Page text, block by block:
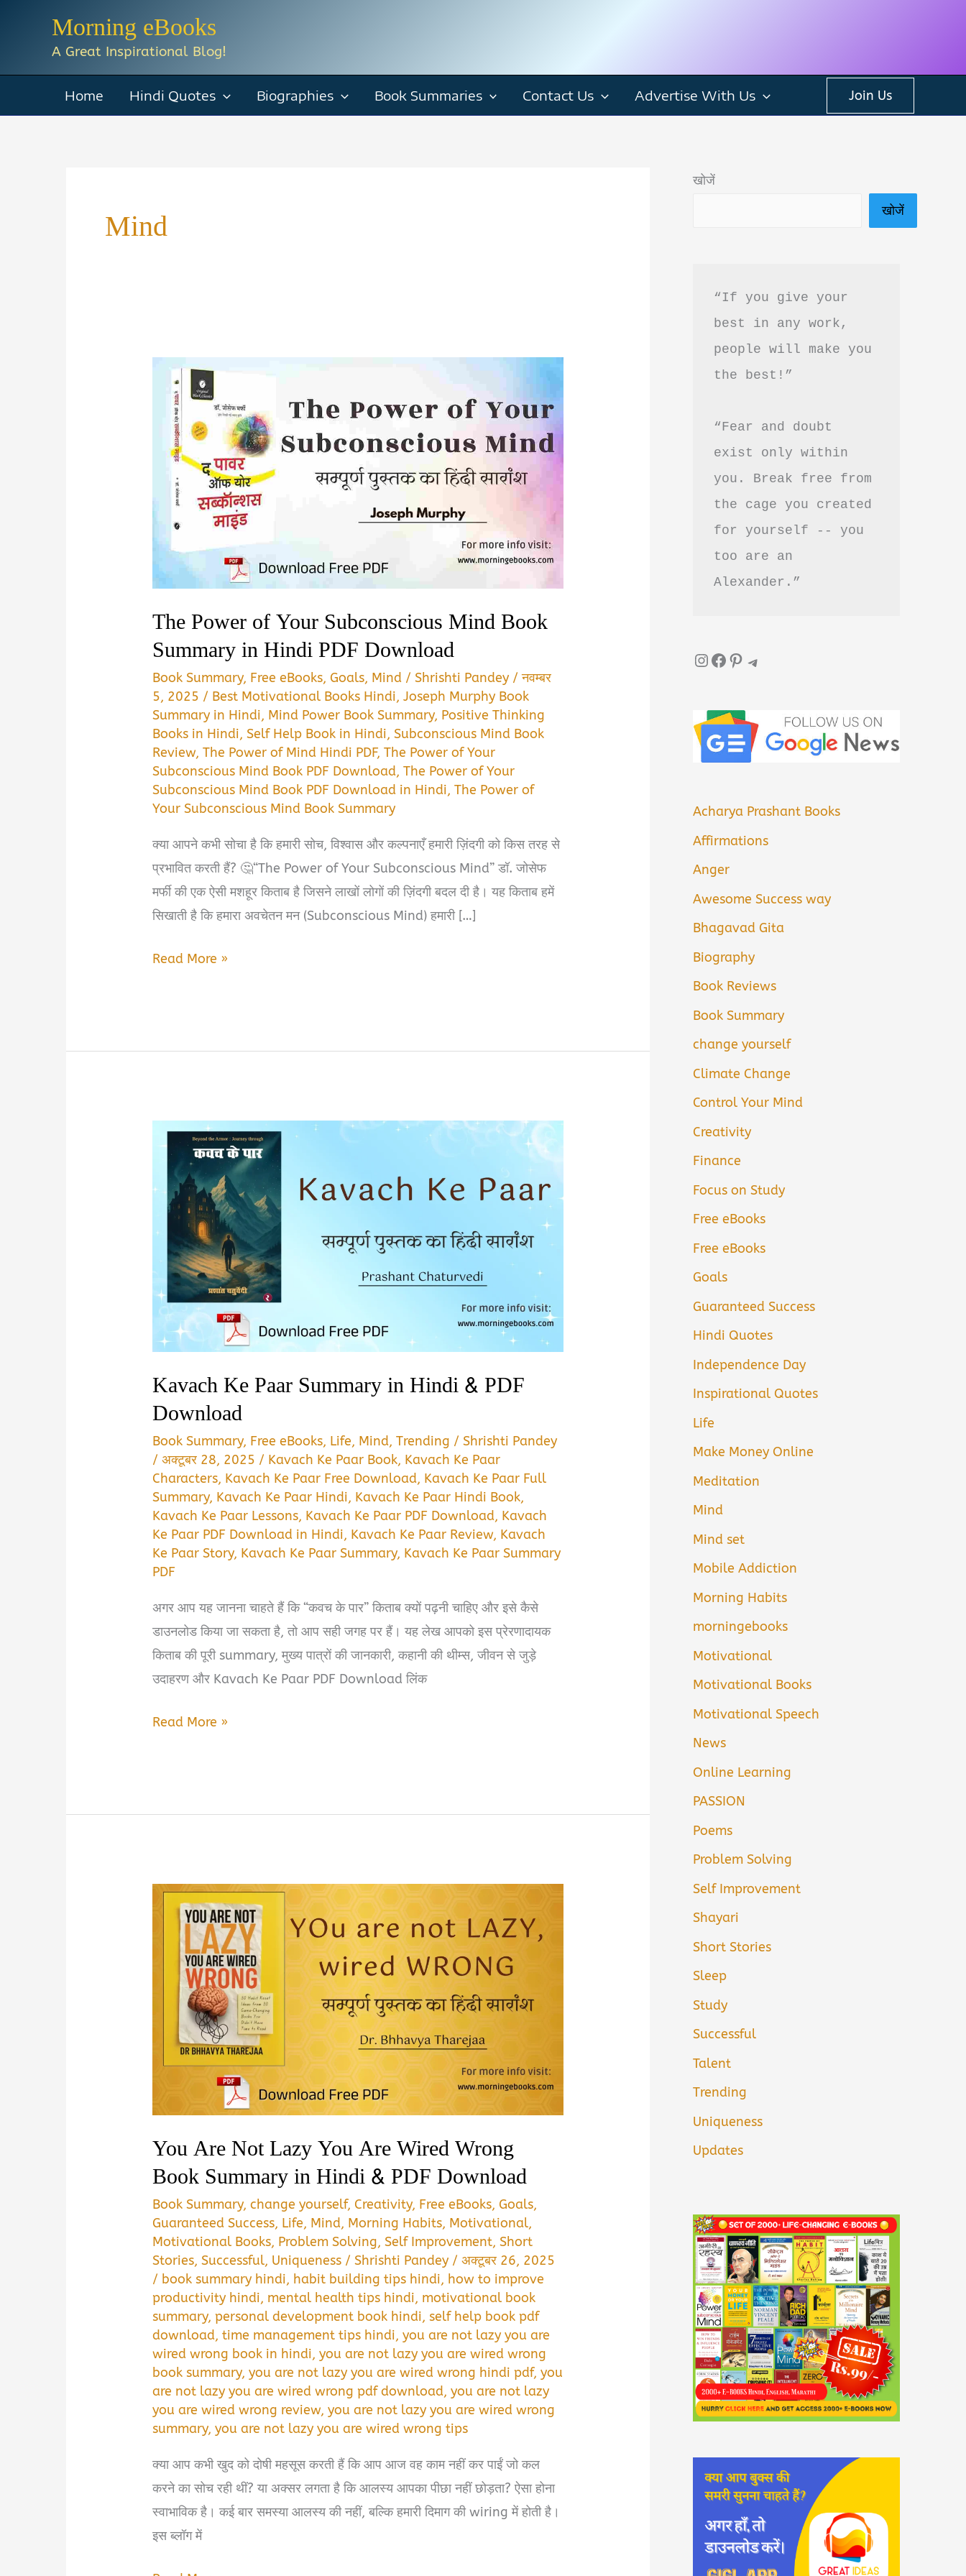
Morning eBooks
A Great Inspirational Blog!
Home Hindi Quotes Biographies Book Summaries Contact Us Advertise With Us Join Us
Mind
The Power of Your Subconscious Mind Book
Summary in Hindi PDF Download
Book Summary, Free eBooks, Goals, Mind /Shrishti Pandey /नवम्बर
5, 2025 / Best Motivational Books Hindi,Joseph Murphy Book
Summary in Hindi, Mind Power Book Summary, Positive Thinking
Books in Hindi,Self Help Book in Hindi,Subconscious Mind Book
Review,The Power of Mind Hindi PDF,The Power of Your
Subconscious Mind Book PDF Download,The Power of Your
Subconscious Mind Book PDF Download in Hindi,The Power of
Your Subconscious Mind Book Summary
क्या आपने कभी सोचा है कि हमारी सोच, विश्वास और कल्पनाएँ हमारी ज़िंदगी को किस तरह से
प्रभावित करती हैं? 🤔“The Power of Your Subconscious Mind” डॉ. जोसेफ
मर्फी की एक ऐसी मशहूर किताब है जिसने लाखों लोगों की ज़िंदगी बदल दी है। यह किताब हमें
सिखाती है कि हमारा अवचेतन मन (Subconscious Mind) हमारी […]
The
Subconscious
Summary
in
Hindi
PDF
Download
Read More »
Kavach Ke Paar Summary in Hindi & PDF
Download
Book Summary, Free eBooks, Life, Mind,Trending /Shrishti Pandey
/अक्टूबर 28, 2025 / Kavach Ke Paar Book, Kavach Ke Paar
Characters, Kavach Ke Paar Free Download, Kavach Ke Paar Full
Summary, Kavach Ke Paar Hindi, Kavach Ke Paar Hindi Book,
Kavach Ke Paar Lessons, Kavach Ke Paar PDF Download, Kavach
Ke Paar PDF Download in Hindi, Kavach Ke Paar Review, Kavach
Ke Paar Story, Kavach Ke Paar Summary, Kavach Ke Paar Summary
PDF
अगर आप यह जानना चाहते हैं कि “कवच के पार” किताब क्यों पढ़नी चाहिए और इसे कैसे
डाउनलोड किया जा सकता है, तो आप सही जगह पर हैं। यह लेख आपको इस प्रेरणादायक
किताब की पूरी summary, मुख्य पात्रों की जानकारी, कहानी की थीम्स, जीवन से जुड़े
उदाहरण और Kavach Ke Paar PDF Download लिंक
Kavach
in
PDF
Download
Read More »
You Are Not Lazy You Are Wired Wrong
Book Summary in Hindi & PDF Download
Book Summary,change yourself, Creativity, Free eBooks, Goals,
Guaranteed Success, Life, Mind, Morning Habits, Motivational,
Motivational Books, Problem Solving,Self Improvement,Short
Stories,Successful, Uniqueness /Shrishti Pandey /अक्टूबर 26, 2025
/ book summary hindi, habit building tips hindi, how to improve
productivity hindi, mental health tips hindi, motivational book
summary,personal development book hindi,self help book pdf
download,time management tips hindi,you are not lazy you are
wired wrong book in hindi,you are not lazy you are wired wrong
book summary,you are not lazy you are wired wrong hindi pdf,you
are not lazy you are wired wrong pdf download,you are not lazy
you are wired wrong review,you are not lazy you are wired wrong
summary,you are not lazy you are wired wrong tips
क्या आप कभी खुद को दोषी महसूस करती हैं कि आप आज वह काम नहीं कर पाईं जो कल
करने का सोच रही थीं? या अक्सर लगता है कि आलस्य आपका पीछा नहीं छोड़ता? ऐसा होना
स्वाभाविक है। कई बार समस्या आलस्य की नहीं, बल्कि हमारी दिमाग की wiring में होती है।
इस ब्लॉग में
खोजें
खोजें
“If you give your
best in any work,
people will make you
the best!”
“Fear and doubt
exist only within
you. Break free from
the cage you created
for yourself -- you
too are an
Alexander.”
InstagramFacebook Pinterest Telegram
Acharya Prashant Books
Affirmations
Anger
Awesome Success way
Bhagavad Gita
Biography
Book Reviews
Book Summary
change yourself
Climate Change
Control Your Mind
Creativity
Finance
Focus on Study
Free eBooks
Free eBooks
Goals
Guaranteed Success
Hindi Quotes
Independence Day
Inspirational Quotes
Life
Make Money Online
Meditation
Mind
Mind set
Mobile Addiction
Morning Habits
morningebooks
Motivational
Motivational Books
Motivational Speech
News
Online Learning
PASSION
Poems
Problem Solving
Self Improvement
Shayari
Short Stories
Sleep
Study
Successful
Talent
Trending
Uniqueness
Updates